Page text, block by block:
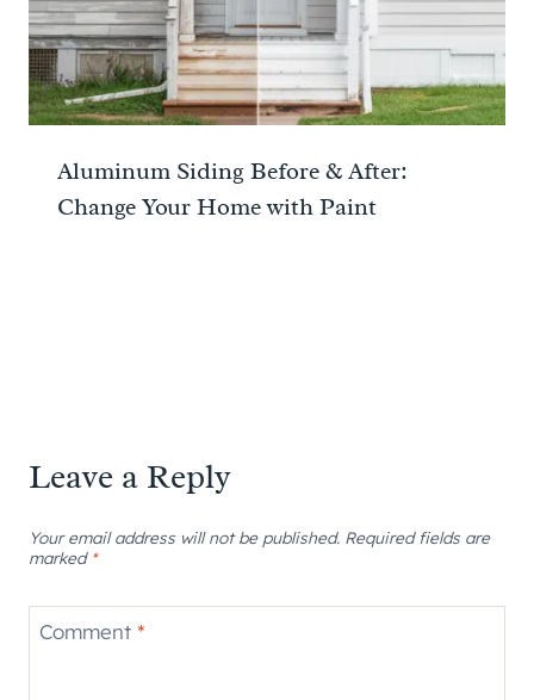
Aluminum Siding Before & After:
Change Your Home with Paint
Leave a Reply
Your email address will not be published. Required fields are
marked *
Comment *